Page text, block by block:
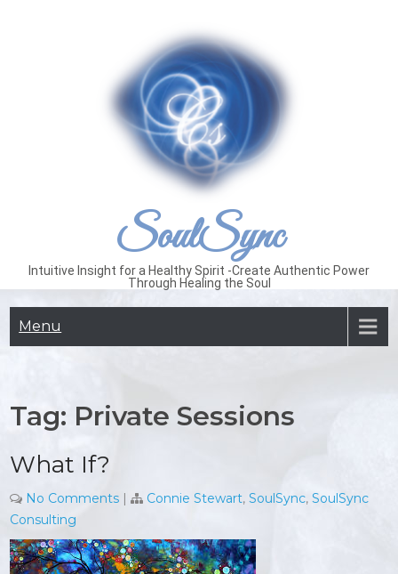
SoulSync
Intuitive Insight for a Healthy Spirit -Create Authentic Power
Through Healing the Soul
Menu
Tag: Private Sessions
What If?
No Comments | Connie Stewart,SoulSync,SoulSync
Consulting